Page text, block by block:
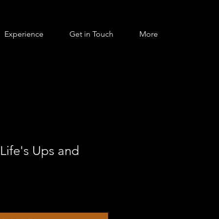
Experience Get in Touch More
Ups and